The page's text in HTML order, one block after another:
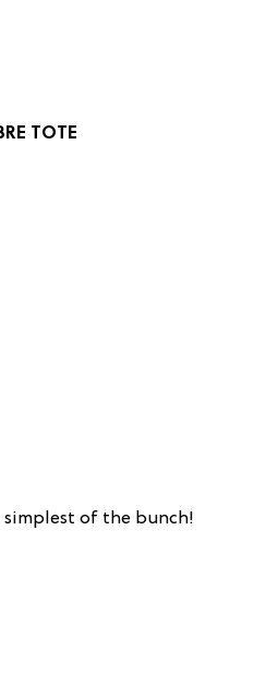
TOTE
of the bunch!